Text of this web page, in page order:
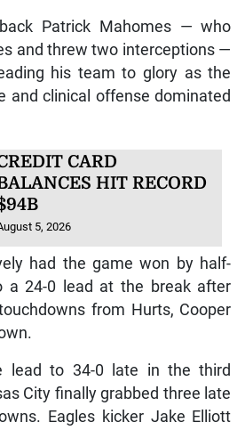
Patrick Mahomes — who
and threw two interceptions —
his team to glory as the
and clinical offense dominated
CARD
HIT RECORD
5, 2026
had the game won by half-
a 24-0 lead at the break after
from Hurts, Cooper
lead to 34-0 late in the third
City finally grabbed three late
Eagles kicker Jake Elliott